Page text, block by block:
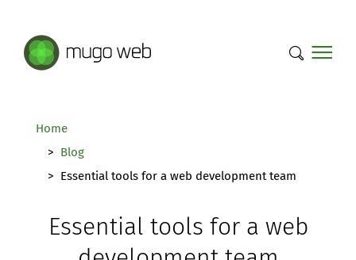
Home
Blog
Essential tools for a web development team
Essential tools for a web